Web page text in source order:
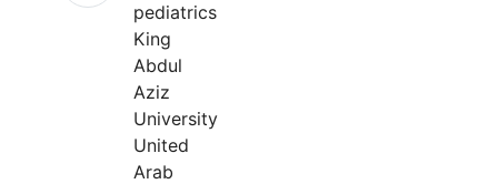
pediatrics
King
Abdul
Aziz
University
United
Arab